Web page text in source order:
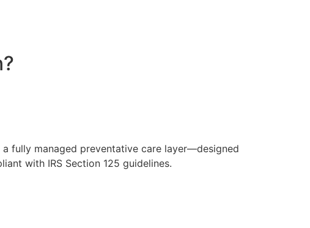
fully managed preventative care layer—designed
with IRS Section 125 guidelines.